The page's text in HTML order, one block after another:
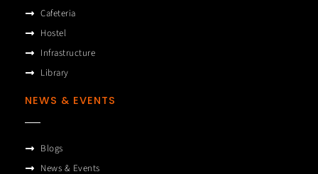
Cafeteria
Hostel
Infrastructure
Library
NEWS & EVENTS
Blogs
News & Events